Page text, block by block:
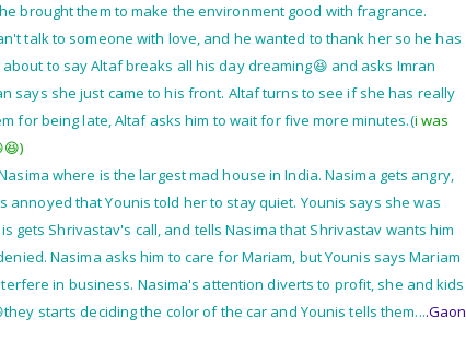
brought them to make the environment good with fragrance.
talk to someone with love, and he wanted to thank her so he has
to say Altaf breaks all his day dreaming😆 and asks Imran
says she just came to his front. Altaf turns to see if she has really
for being late, Altaf asks him to wait for five more minutes.(i was
where is the largest mad house in India. Nasima gets angry,
annoyed that Younis told her to stay quiet. Younis says she was
gets Shrivastav's call, and tells Nasima that Shrivastav wants him
Nasima asks him to care for Mariam, but Younis says Mariam
in business. Nasima's attention diverts to profit, she and kids
starts deciding the color of the car and Younis tells them....Gaon